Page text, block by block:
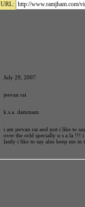
URL:
July 29, 2007
jeevan rai
k.s.a. dammam
i am jeevan rai and just i like to
over the orld specially u s a la !!!
lastly i like to say also keep me in